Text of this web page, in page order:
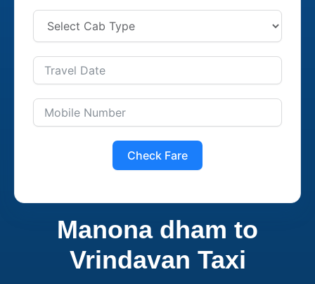
Check Fare
Manona dham to
Vrindavan Taxi